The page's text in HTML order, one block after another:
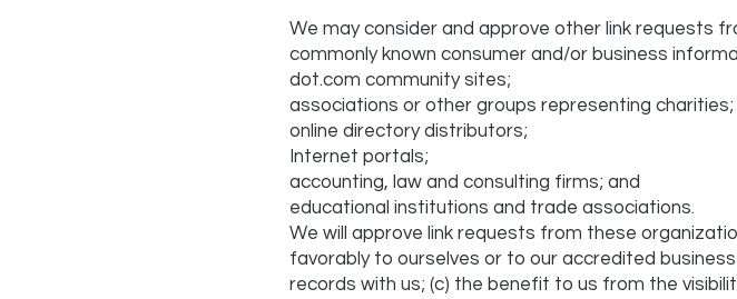
We may consider and approve other link requests
commonly known consumer and/or business
dot.com community sites;
associations or other groups representing charities;
online directory distributors;
Internet portals;
accounting, law and consulting firms; and
educational institutions and trade associations.
We will approve link requests from these
favorably to ourselves or to our accredited
records with us; (c) the benefit to us from the